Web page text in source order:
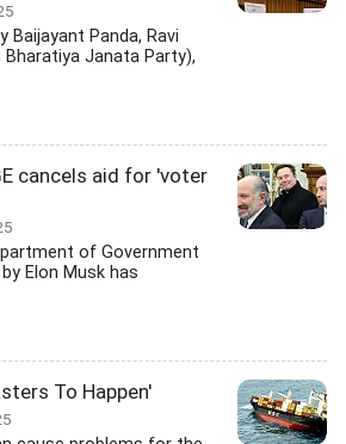
Baijayant Panda, Ravi
Janata Party),
cancels aid for 'voter
of Government
Elon Musk has
To Happen'